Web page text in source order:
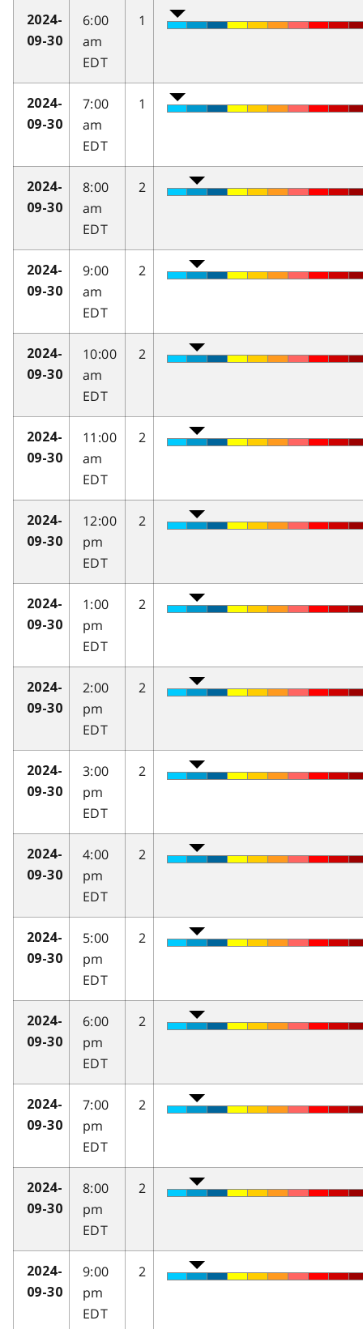
2024-
09-30
6:00
am
EDT
1
2024-
09-30
7:00
am
EDT
1
2024-
09-30
8:00
am
EDT
2
2024-
09-30
9:00
am
EDT
2
2024-
09-30
10:00
am
EDT
2
2024-
09-30
11:00
am
EDT
2
2024-
09-30
12:00
pm
EDT
2
2024-
09-30
1:00
pm
EDT
2
2024-
09-30
2:00
pm
EDT
2
2024-
09-30
3:00
pm
EDT
2
2024-
09-30
4:00
pm
EDT
2
2024-
09-30
5:00
pm
EDT
2
2024-
09-30
6:00
pm
EDT
2
2024-
09-30
7:00
pm
EDT
2
2024-
09-30
8:00
pm
EDT
2
2024-
09-30
9:00
pm
EDT
2